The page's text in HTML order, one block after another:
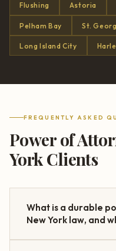
Flushing Astoria
Pelham Bay St.
Long Island City
FREQUENTLY ASKED
Power of
York Clients
What is a durable
New York law, and